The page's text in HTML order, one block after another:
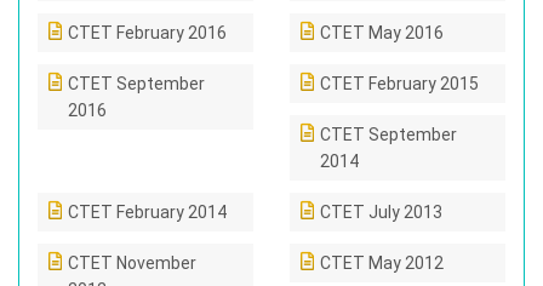
CTET February 2016 CTET May 2016
CTET September
2016
CTET February 2015
CTET September
2014
CTET February 2014 CTET July 2013
CTET November
CTET May 2012